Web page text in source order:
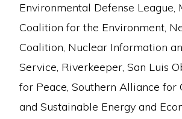
Environmental Defense League,
Coalition for the Environment,
Coalition, Nuclear Information
Service, Riverkeeper, San Luis
for Peace, Southern Alliance for
and Sustainable Energy and